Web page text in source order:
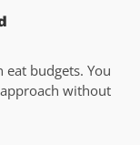
budgets. You
without